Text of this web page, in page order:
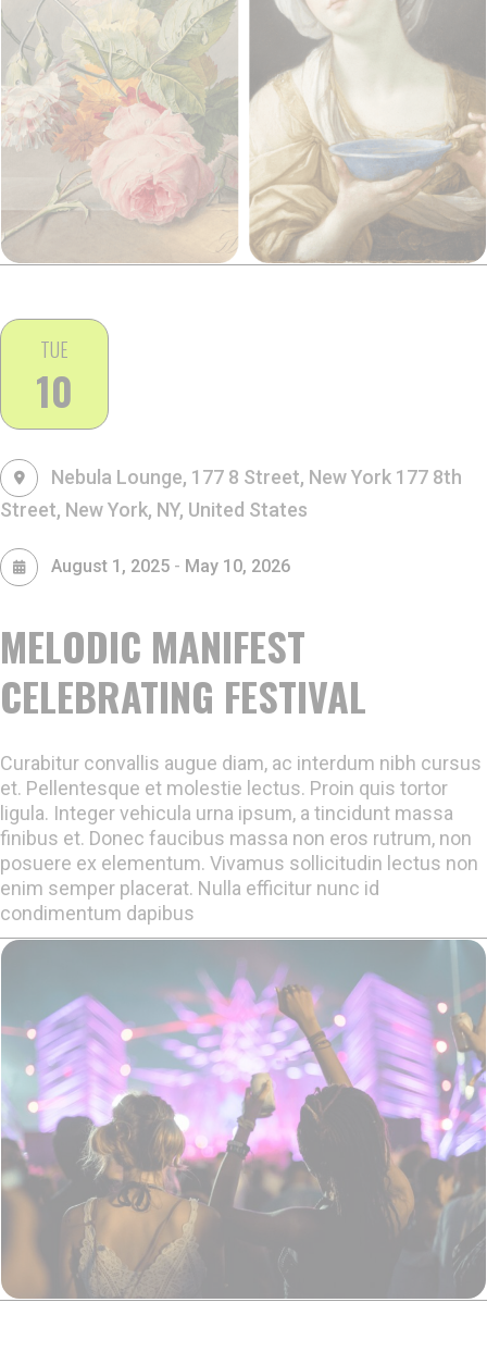
TUE
10
MELODIC MANIFEST
CELEBRATING FESTIVAL
Nebula Lounge, 177 8 Street, New York 177 8th
Street, New York, NY, United States
August 1, 2025 - May 10, 2026
Curabitur convallis augue diam, ac interdum nibh cursus
et. Pellentesque et molestie lectus. Proin quis tortor
ligula. Integer vehicula urna ipsum, a tincidunt massa
finibus et. Donec faucibus massa non eros rutrum, non
posuere ex elementum. Vivamus sollicitudin lectus non
enim semper placerat. Nulla efficitur nunc id
condimentum dapibus